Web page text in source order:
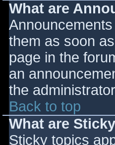
What are
them as soon
page in the
an
the
Back to top
What are
Sticky topics